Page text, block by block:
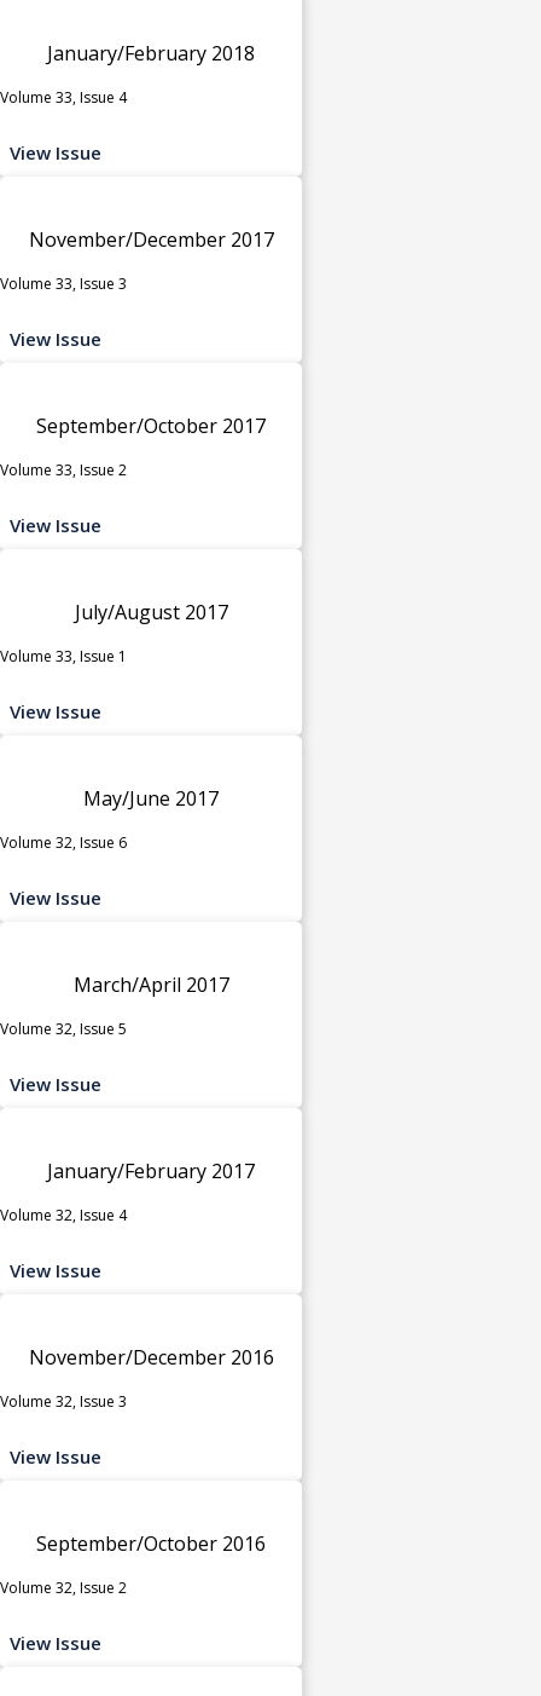
January/February 2018
Volume 33, Issue 4
View Issue
November/December 2017
Volume 33, Issue 3
View Issue
September/October 2017
Volume 33, Issue 2
View Issue
July/August 2017
Volume 33, Issue 1
View Issue
May/June 2017
Volume 32, Issue 6
View Issue
March/April 2017
Volume 32, Issue 5
View Issue
January/February 2017
Volume 32, Issue 4
View Issue
November/December 2016
Volume 32, Issue 3
View Issue
September/October 2016
Volume 32, Issue 2
View Issue